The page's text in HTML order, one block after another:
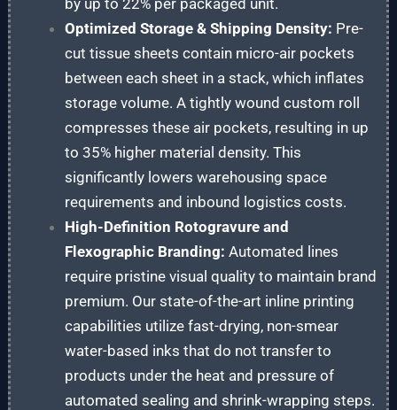
Optimized Storage & Shipping Density: Pre-
cut tissue sheets contain micro-air pockets
between each sheet in a stack, which inflates
storage volume. A tightly wound custom roll
compresses these air pockets, resulting in up
to 35% higher material density. This
significantly lowers warehousing space
requirements and inbound logistics costs.
High-Definition Rotogravure and
Flexographic Branding: Automated lines
require pristine visual quality to maintain brand
premium. Our state-of-the-art inline printing
capabilities utilize fast-drying, non-smear
water-based inks that do not transfer to
products under the heat and pressure of
automated sealing and shrink-wrapping steps.